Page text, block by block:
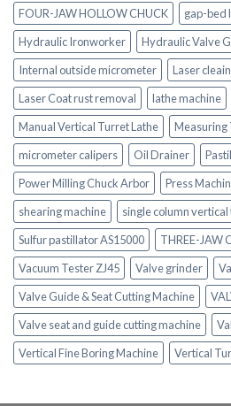
FOUR-JAW HOLLOW CHUCK
gap-bed
Hydraulic Ironworker
Hydraulic Valve
Internal outside micrometer
Laser
Laser Coat rust removal
lathe machine
Manual Vertical Turret Lathe
Measuring
micrometer calipers
Oil Drainer
Power Milling Chuck Arbor
Press
shearing machine
single column
Sulfur pastillator AS15000
THREE-JAW
Vacuum Tester ZJ45
Valve grinder
Valve Guide & Seat Cutting Machine
Valve seat and guide cutting machine
Vertical Fine Boring Machine
Vertical